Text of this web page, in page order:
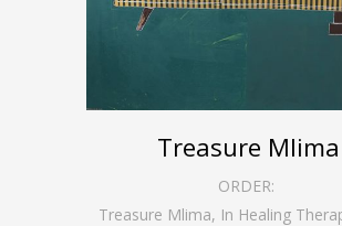
Treasure Mlima
ORDER:
Treasure Mlima, In Healing